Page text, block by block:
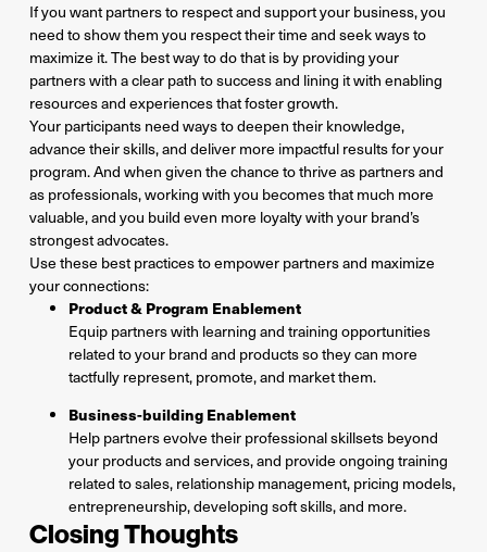
If you want partners to respect and support your business, you
need to show them you respect their time and seek ways to
maximize it. The best way to do that is by providing your
partners with a clear path to success and lining it with enabling
resources and experiences that foster growth.
Your participants need ways to deepen their knowledge,
advance their skills, and deliver more impactful results for your
program. And when given the chance to thrive as partners and
as professionals, working with you becomes that much more
valuable, and you build even more loyalty with your brand’s
strongest advocates.
Use these best practices to empower partners and maximize
your connections:
Product & Program Enablement
Equip partners with learning and training opportunities
related to your brand and products so they can more
tactfully represent, promote, and market them.
Business-building Enablement
Help partners evolve their professional skillsets beyond
your products and services, and provide ongoing training
related to sales, relationship management, pricing models,
entrepreneurship, developing soft skills, and more.
Closing Thoughts